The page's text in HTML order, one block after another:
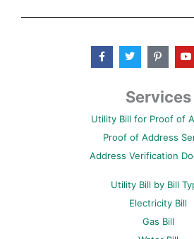
F
a
c
k
f
T
w
i
t
e
P
i
n
e
r
s
-
Y
o
u
b
Services
Utility Bill for Proof of
Proof of Address
Address Verification
Utility Bill by Bill
Electricity Bill
Gas Bill